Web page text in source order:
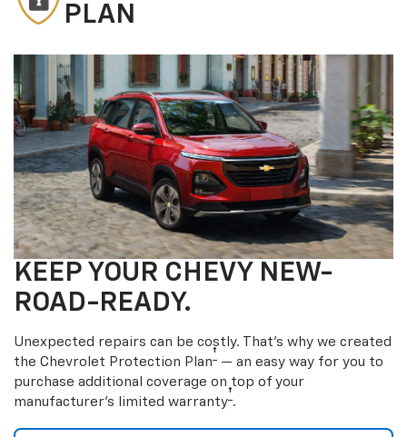
PLAN
KEEP YOUR CHEVY NEW-
ROAD-READY.
Unexpected repairs can be costly. That’s why we created
the Chevrolet Protection Plan† — an easy way for you to
purchase additional coverage on top of your
manufacturer’s limited warranty† .